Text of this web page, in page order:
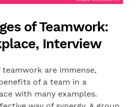
of Teamwork:
Interview
teamwork are immense,
of a team in a
with many examples.